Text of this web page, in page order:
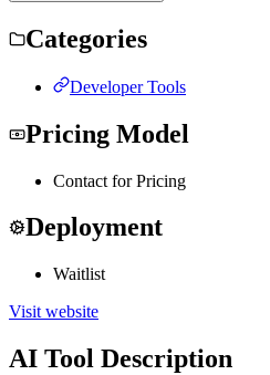
Categories
Developer Tools
Pricing Model
Contact for Pricing
Deployment
Waitlist
Visit website
AI Tool Description